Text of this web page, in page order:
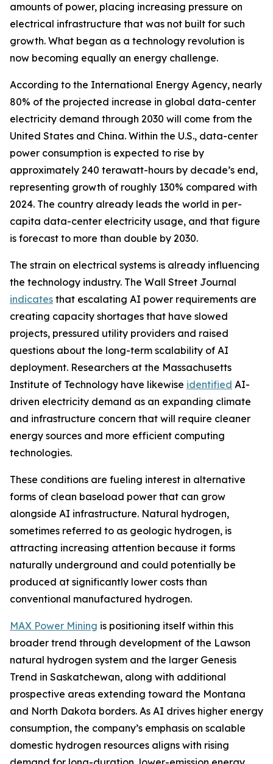
amounts of power, placing increasing pressure on
electrical infrastructure that was not built for such
growth. What began as a technology revolution is
now becoming equally an energy challenge.
According to the International Energy Agency, nearly
80% of the projected increase in global data-center
electricity demand through 2030 will come from the
United States and China. Within the U.S., data-center
power consumption is expected to rise by
approximately 240 terawatt-hours by decade’s end,
representing growth of roughly 130% compared with
2024. The country already leads the world in per-
capita data-center electricity usage, and that figure
is forecast to more than double by 2030.
The strain on electrical systems is already influencing
the technology industry. The Wall Street Journal
indicates that escalating AI power requirements are
creating capacity shortages that have slowed
projects, pressured utility providers and raised
questions about the long-term scalability of AI
deployment. Researchers at the Massachusetts
Institute of Technology have likewise identified AI-
driven electricity demand as an expanding climate
and infrastructure concern that will require cleaner
energy sources and more efficient computing
technologies.
These conditions are fueling interest in alternative
forms of clean baseload power that can grow
alongside AI infrastructure. Natural hydrogen,
sometimes referred to as geologic hydrogen, is
attracting increasing attention because it forms
naturally underground and could potentially be
produced at significantly lower costs than
conventional manufactured hydrogen.
MAX Power Mining is positioning itself within this
broader trend through development of the Lawson
natural hydrogen system and the larger Genesis
Trend in Saskatchewan, along with additional
prospective areas extending toward the Montana
and North Dakota borders. As AI drives higher energy
consumption, the company’s emphasis on scalable
domestic hydrogen resources aligns with rising